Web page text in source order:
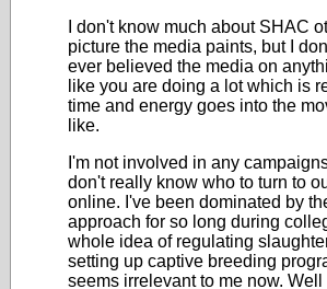
I don't know much about SHAC
picture the media paints, but I
ever believed the media on
like you are doing a lot which is
time and energy goes into the
like.
I'm not involved in any
don't really know who to turn to
online. I've been dominated by
approach for so long during
whole idea of regulating
setting up captive breeding
seems irrelevant to me now. Well